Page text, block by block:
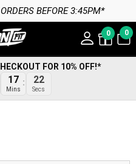
BEFORE 3:45PM*
0 0
FOR 10% OFF!*
17
Mins
22
Secs